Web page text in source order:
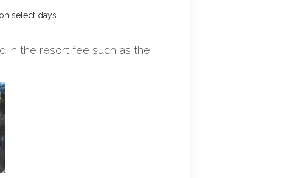
select days
in the resort fee such as the